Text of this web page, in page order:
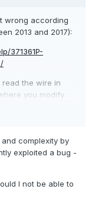
wrong according
2013 and 2017):
371361P-
the wire in
you modify
for a null
complexity by
exploited a bug -
I not be able to